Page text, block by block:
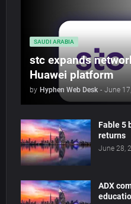
SAUDI ARABIA
stc expands
Huawei platform
by Hyphen Web Desk - June
Fable 5
returns
June 28,
ADX